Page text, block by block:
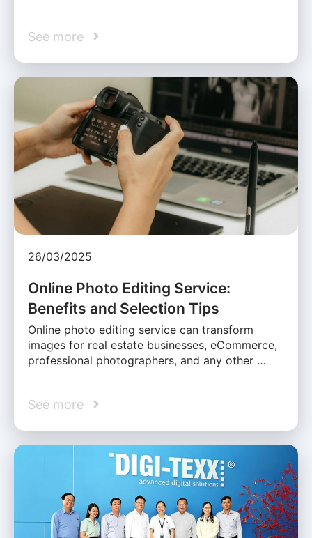
See more
26/03/2025
Online Photo Editing Service:
Benefits and Selection Tips
Online photo editing service can transform
images for real estate businesses, eCommerce,
professional photographers, and any other …
See more